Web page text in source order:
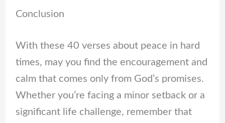
Conclusion
With these 40 verses about peace in hard
times, may you find the encouragement and
calm that comes only from God’s promises.
Whether you’re facing a minor setback or a
significant life challenge, remember that